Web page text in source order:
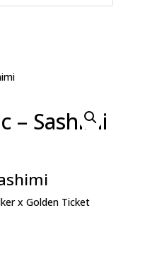
– Sashimi
x Golden Ticket